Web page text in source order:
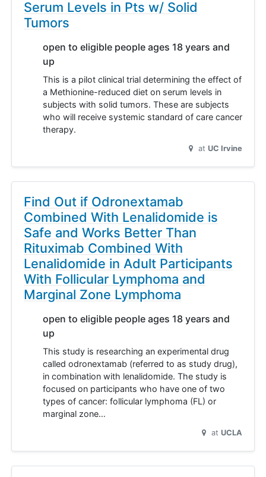
Serum Levels in Pts w/ Solid
Tumors
open to eligible people ages 18 years and
up
This is a pilot clinical trial determining the effect of
a Methionine-reduced diet on serum levels in
subjects with solid tumors. These are subjects
who will receive systemic standard of care cancer
therapy.
at UC Irvine
Find Out if Odronextamab
Combined With Lenalidomide is
Safe and Works Better Than
Rituximab Combined With
Lenalidomide in Adult Participants
With Follicular Lymphoma and
Marginal Zone Lymphoma
open to eligible people ages 18 years and
up
This study is researching an experimental drug
called odronextamab (referred to as study drug),
in combination with lenalidomide. The study is
focused on participants who have one of two
types of cancer: follicular lymphoma (FL) or
marginal zone…
at UCLA